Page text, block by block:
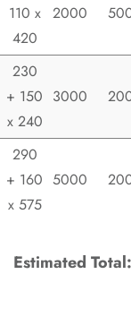
110 x
420
2000
230
+ 150
x 240
3000
290
+ 160
x 575
5000
Estimated Total: